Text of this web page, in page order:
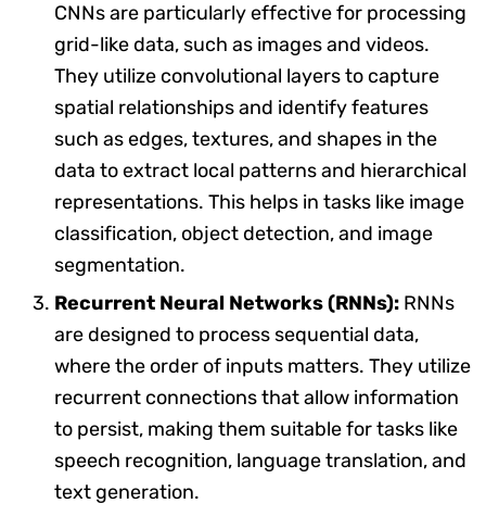
CNNs are particularly effective for processing
grid-like data, such as images and videos.
They utilize convolutional layers to capture
spatial relationships and identify features
such as edges, textures, and shapes in the
data to extract local patterns and hierarchical
representations. This helps in tasks like image
classification, object detection, and image
segmentation.
Recurrent Neural Networks (RNNs): RNNs
are designed to process sequential data,
where the order of inputs matters. They utilize
recurrent connections that allow information
to persist, making them suitable for tasks like
speech recognition, language translation, and
text generation.